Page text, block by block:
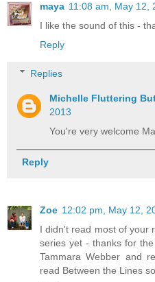
maya 11:08 am, May 12,
I like the sound of this -
Reply
Replies
Michelle Fluttering
2013
You're very welcome
Reply
Zoe 12:02 pm, May 12,
I didn't read most of your
series yet - thanks for
Tammara Webber and
read Between the Lines